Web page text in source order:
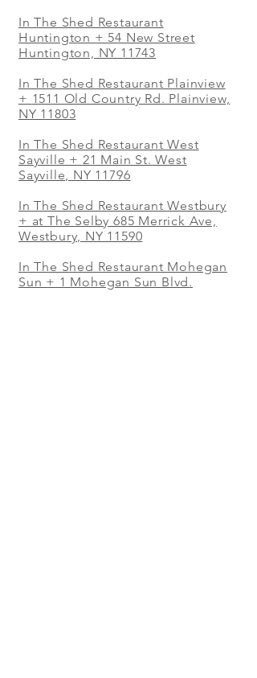
In The Shed Restaurant
Huntington + 54 New Street
Huntington, NY 11743
In The Shed Restaurant Plainview
+ 1511 Old Country Rd. Plainview,
NY 11803
In The Shed Restaurant West
Sayville + 21 Main St. West
Sayville, NY 11796
In The Shed Restaurant Westbury
+ at The Selby 685 Merrick Ave,
Westbury, NY 11590
In The Shed Restaurant Mohegan
Sun + 1 Mohegan Sun Blvd.